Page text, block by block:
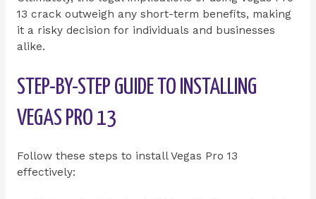
13 crack outweigh any short-term benefits, making
it a risky decision for individuals and businesses
alike.
STEP-BY-STEP GUIDE TO INSTALLING
VEGAS PRO 13
Follow these steps to install Vegas Pro 13
effectively: